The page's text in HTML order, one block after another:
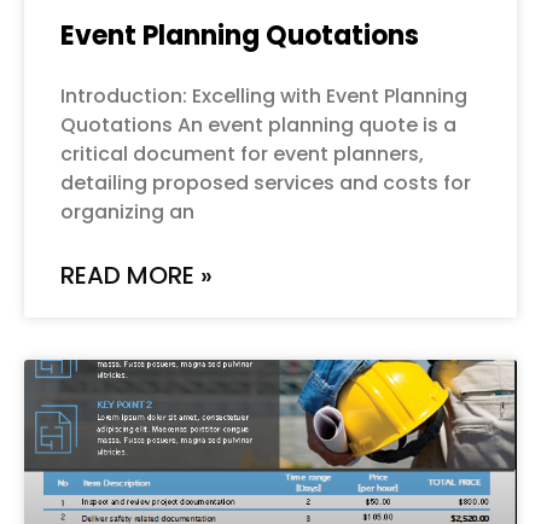
Event Planning Quotations
Introduction: Excelling with Event Planning
Quotations An event planning quote is a
critical document for event planners,
detailing proposed services and costs for
organizing an
READ MORE »